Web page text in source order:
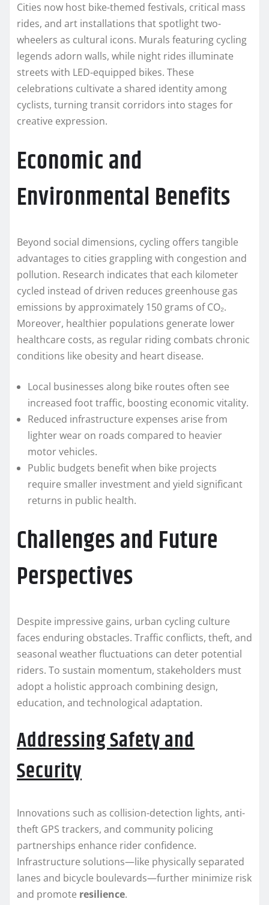
Cities now host bike-themed festivals, critical mass
rides, and art installations that spotlight two-
wheelers as cultural icons. Murals featuring cycling
legends adorn walls, while night rides illuminate
streets with LED-equipped bikes. These
celebrations cultivate a shared identity among
cyclists, turning transit corridors into stages for
creative expression.
Economic and
Environmental Benefits
Beyond social dimensions, cycling offers tangible
advantages to cities grappling with congestion and
pollution. Research indicates that each kilometer
cycled instead of driven reduces greenhouse gas
emissions by approximately 150 grams of CO₂.
Moreover, healthier populations generate lower
healthcare costs, as regular riding combats chronic
conditions like obesity and heart disease.
Local businesses along bike routes often see
increased foot traffic, boosting economic vitality.
Reduced infrastructure expenses arise from
lighter wear on roads compared to heavier
motor vehicles.
Public budgets benefit when bike projects
require smaller investment and yield significant
returns in public health.
Challenges and Future
Perspectives
Despite impressive gains, urban cycling culture
faces enduring obstacles. Traffic conflicts, theft, and
seasonal weather fluctuations can deter potential
riders. To sustain momentum, stakeholders must
adopt a holistic approach combining design,
education, and technological adaptation.
Addressing Safety and
Security
Innovations such as collision-detection lights, anti-
theft GPS trackers, and community policing
partnerships enhance rider confidence.
Infrastructure solutions—like physically separated
lanes and bicycle boulevards—further minimize risk
and promote resilience.